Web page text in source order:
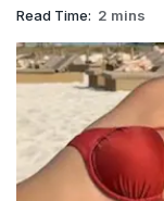
Read Time: 2 mins